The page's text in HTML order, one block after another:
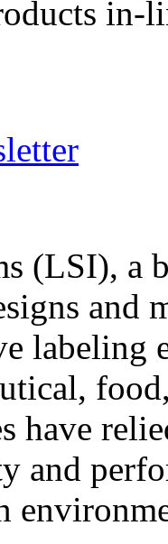
in-
(LSI), a
and
labeling
have
and